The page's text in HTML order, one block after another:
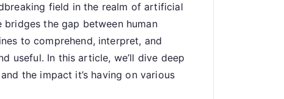
field in the realm of artificial
the gap between human
to comprehend, interpret, and
useful. In this article, we’ll dive deep
the impact it’s having on various